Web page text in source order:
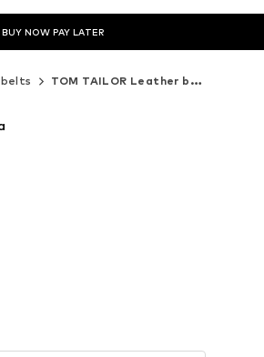
BUY NOW PAY LATER
TOM TAILOR Leather belts